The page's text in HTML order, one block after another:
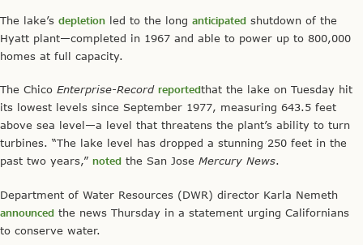
The lake’s depletion led to the long anticipated shutdown of the
Hyatt plant—completed in 1967 and able to power up to 800,000
homes at full capacity.
The Chico Enterprise-Record reportedthat the lake on Tuesday hit
its lowest levels since September 1977, measuring 643.5 feet
above sea level—a level that threatens the plant’s ability to turn
turbines. “The lake level has dropped a stunning 250 feet in the
past two years,” noted the San Jose Mercury News.
Department of Water Resources (DWR) director Karla Nemeth
announced the news Thursday in a statement urging Californians
to conserve water.